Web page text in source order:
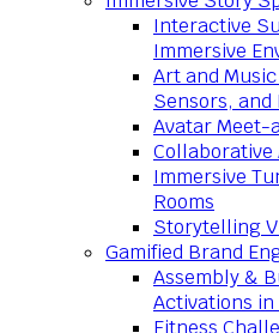
Interactive
Immersive
Art and
Sensors,
Avatar Meet-
Collaborative
Immersive
Rooms
Storytelling
Gamified Brand
Assembly &
Activations in
Fitness